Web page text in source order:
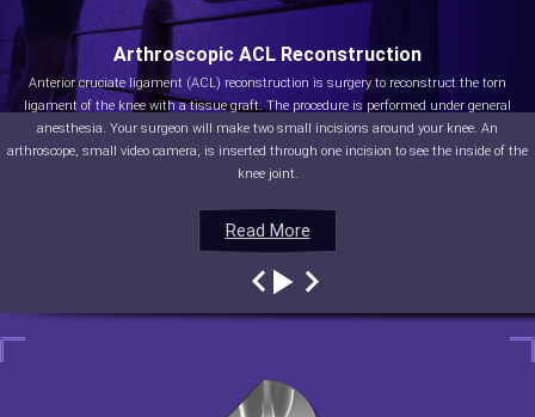
Read More
Arthroscopic ACL Reconstruction
Anterior cruciate ligament (ACL) reconstruction is surgery to reconstruct the torn
ligament of the knee with a tissue graft. The procedure is performed under general
anesthesia. Your surgeon will make two small incisions around your knee. An
arthroscope, small video camera, is inserted through one incision to see the inside of the
knee joint.
Read More
Read More
Read More